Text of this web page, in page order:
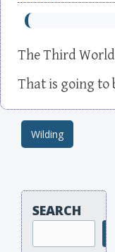
The Third
That is going to
PostWilding
SEARCH